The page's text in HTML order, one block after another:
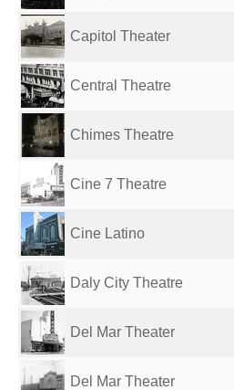
Capitol Theater
Central Theatre
Chimes Theatre
Cine 7 Theatre
Cine Latino
Daly City Theatre
Del Mar Theater
Del Mar Theater